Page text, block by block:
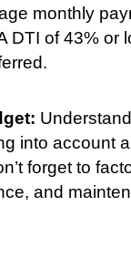
monthly
DTI of 43% or
into account
forget to
and